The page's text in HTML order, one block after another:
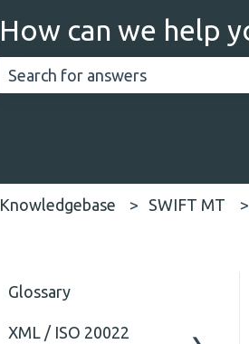
How can we help
Knowledgebase SWIFT MT
Glossary
XML / ISO 20022